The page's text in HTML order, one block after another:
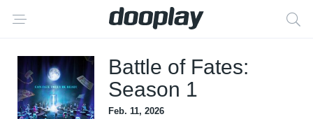
Battle of Fates:
Season 1
Feb. 11, 2026